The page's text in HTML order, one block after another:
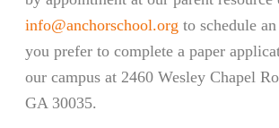
info@anchorschool.org to schedule
you prefer to complete a paper
our campus at 2460 Wesley Chapel
GA 30035.